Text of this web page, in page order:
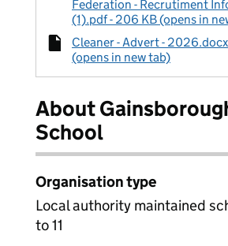
Federation - Recrutiment
(1).pdf - 206 KB (opens in
Cleaner - Advert -
(opens in new tab)
About
School
Organisation type
Local authority maintained
to 11